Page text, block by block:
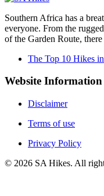
Southern Africa has a
everyone. From the
of the Garden Route,
The Top 10 Hikes
Website Information
Disclaimer
Terms of use
Privacy Policy
© 2026 SA Hikes. All